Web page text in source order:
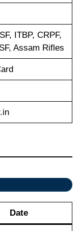
ITBP, CRPF,
Assam Rifles
Date